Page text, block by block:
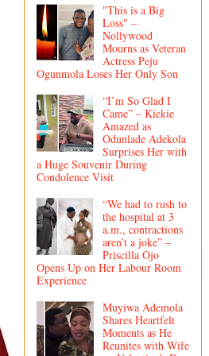
"This is a Big
Loss" –
Nollywood
Mourns as Veteran
Actress Peju
Ogunmola Loses Her Only Son
“I’m So Glad I
Came” – Kiekie
Amazed as
Odunlade Adekola
Surprises Her with
a Huge Souvenir During
Condolence Visit
“We had to rush to
the hospital at 3
a.m., contractions
aren’t a joke” –
Priscilla Ojo
Opens Up on Her Labour Room
Experience
Muyiwa Ademola
Shares Heartfelt
Moments as He
Reunites with Wife